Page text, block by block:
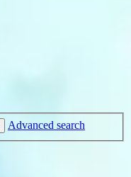
Advanced search